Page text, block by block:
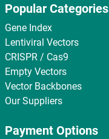
Popular Categories
Gene Index
Lentiviral Vectors
CRISPR / Cas9
Empty Vectors
Vector Backbones
Our Suppliers
Payment Options